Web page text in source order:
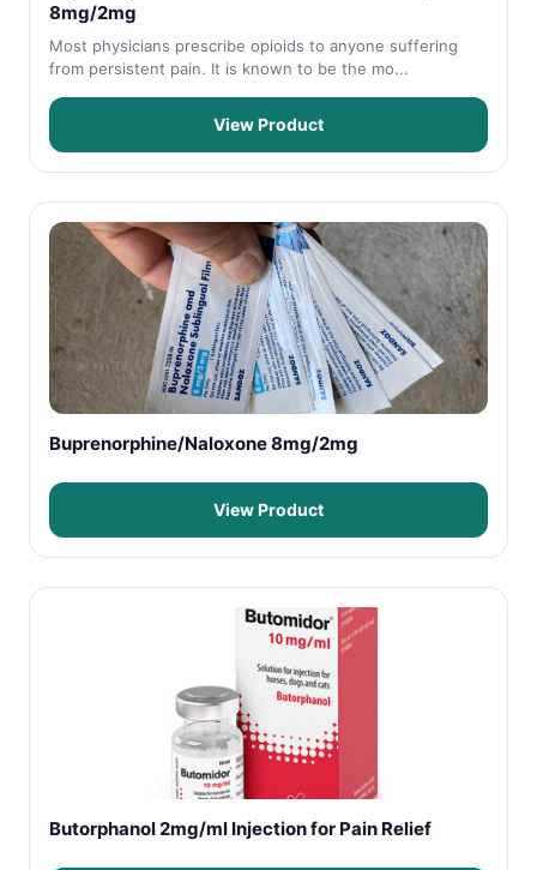
8mg/2mg
Most physicians prescribe opioids to anyone suffering
from persistent pain. It is known to be the mo...
View Product
Buprenorphine/Naloxone 8mg/2mg
View Product
Butorphanol 2mg/ml Injection for Pain Relief